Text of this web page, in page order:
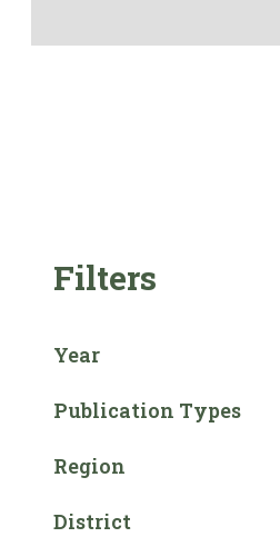
Filters
Year
Publication Types
Region
District